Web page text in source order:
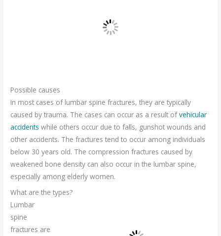
Possible causes
In most cases of lumbar spine fractures, they are typically
caused by trauma. The cases can occur as a result ofvehicular
accidents while others occur due to falls, gunshot wounds and
other accidents. The fractures tend to occur among individuals
below 30 years old. The compression fractures caused by
weakened bone density can also occur in the lumbar spine,
especially among elderly women.
What are the types?
Lumbar
spine
fractures are